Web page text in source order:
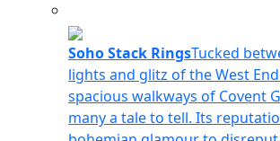
Soho Stack RingsTucked
lights and glitz of the West
spacious walkways of Covent
many a tale to tell. Its